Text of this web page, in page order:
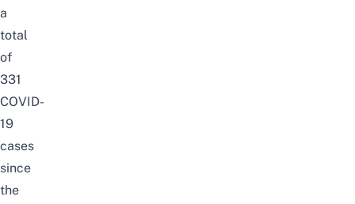
a
total
of
331
COVID-
19
cases
since
the